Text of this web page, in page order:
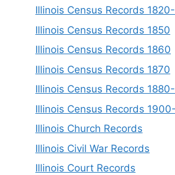
Illinois Census Records
Illinois Census Records 1850
Illinois Census Records 1860
Illinois Census Records 1870
Illinois Census Records
Illinois Census Records
Illinois Church Records
Illinois Civil War Records
Illinois Court Records